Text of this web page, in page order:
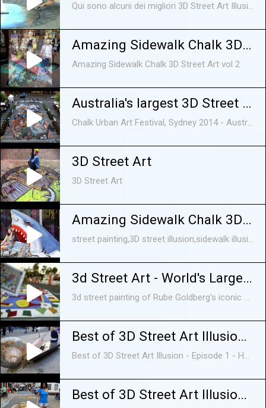
Qui sono alcuni dei migliori 3D Street Art Illusione. 3D Street Art Illusioni sui marciapiedi, sulle strade, ecc, tutti in cerca impressionante e sorprendente, Ci sono infatti ottico
Amazing Sidewalk Chalk 3D Street Art vol 2
Amazing Sidewalk Chalk 3D Street Art vol 2
Australia's largest 3D Street Art - Chalk Urban Art Festival, Sydney
Chalk Urban Art Festival, Sydney 2014 - Australia's largest 3D Street Art 'Wasting Time' designed by Artists Jenny McCracken and Leon Keer. Support artists ...
3D Street Art
3D Street Art
Amazing Sidewalk Chalk 3D Street Art vol 2
street painting,3D street illusion,sidewalk illusion, Painted optical illusion,3d optical illusion,3D,street art,,3D painting, 3D chalk street art,pictures of 3D art,graffiti ...
3d Street Art - World's Largest Mouse Trap
3d street painting of Rube Goldberg's iconic game, Mouse Trap, created by world renowned artist Tracy Lee Stum and friends at the 2010 Sarasota Chalk Festival.
Best of 3D Street Art Illusion - Episode 1 - HD
Best of 3D Street Art Illusion - Episode 1 - HD. EPISODE 2: https://www.youtube.com/watch?v=q6IVFeD2jz8 EPISODE 3: ...
Best of 3D Street Art Illusion - Episode 2 - HD